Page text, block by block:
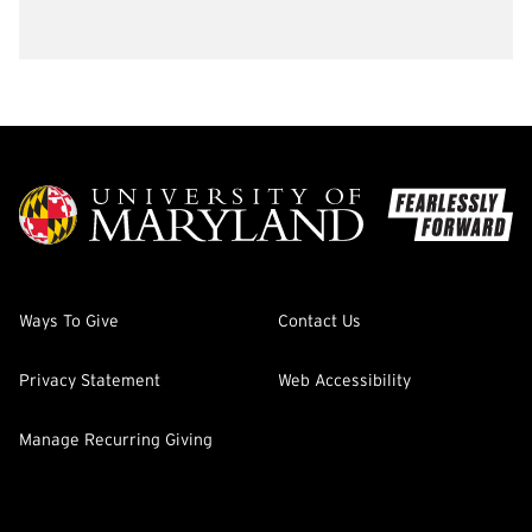
Ways To Give Contact Us
Privacy Statement Web Accessibility
Manage Recurring Giving